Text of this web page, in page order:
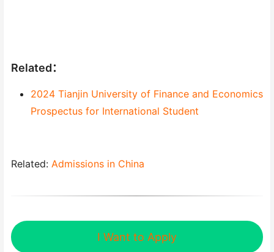
Related：
2024 Tianjin University of Finance and Economics
Prospectus for International Student
Related: Admissions in China
I Want to Apply